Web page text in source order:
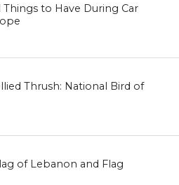
Things to Have During Car
Thrush: National Bird of
of Lebanon and Flag